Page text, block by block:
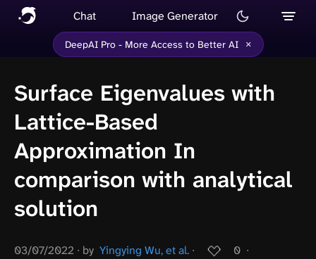
Chat Image Generator
DeepAI Pro - More Access to Better AI ×
Surface Eigenvalues with
Lattice-Based
Approximation In
comparison with analytical
solution
03/07/2022 ∙ by Yingying Wu, et al. ∙ 0 ∙